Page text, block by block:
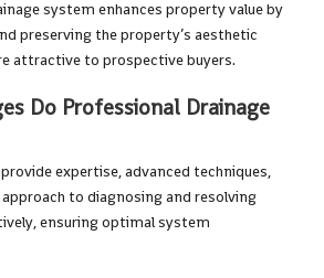
system enhances property value by
preserving the property’s aesthetic
attractive to prospective buyers.
Do Professional Drainage
expertise, advanced techniques,
to diagnosing and resolving
ensuring optimal system